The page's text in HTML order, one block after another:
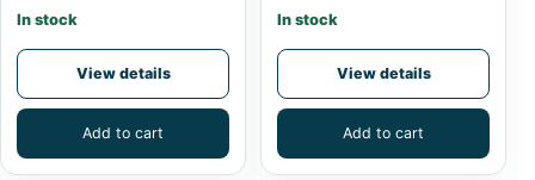
In stock
View details
Add to cart
In stock
View details
Add to cart